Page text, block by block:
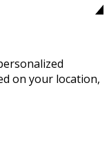
on your location,